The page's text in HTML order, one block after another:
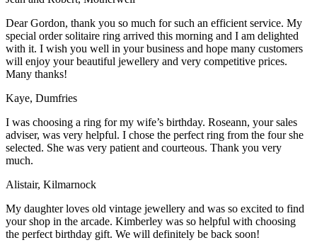
Dear Gordon, thank you so much for such an efficient service. My
special order solitaire ring arrived this morning and I am delighted
with it. I wish you well in your business and hope many customers
will enjoy your beautiful jewellery and very competitive prices.
Many thanks!
Kaye, Dumfries
I was choosing a ring for my wife’s birthday. Roseann, your sales
adviser, was very helpful. I chose the perfect ring from the four she
selected. She was very patient and courteous. Thank you very
much.
Alistair, Kilmarnock
My daughter loves old vintage jewellery and was so excited to find
your shop in the arcade. Kimberley was so helpful with choosing
the perfect birthday gift. We will definitely be back soon!